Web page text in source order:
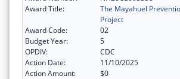
Award Title:
The Mayahuel
Project
Award Code:
02
Budget Year:
5
OPDIV:
CDC
Action Date:
11/10/2025
Action Amount:
$0